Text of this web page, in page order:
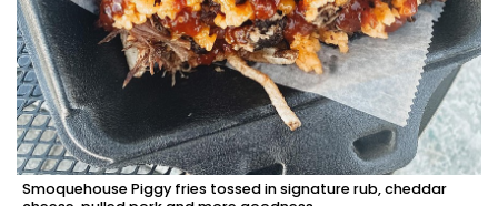
Smoquehouse Piggy fries tossed in signature rub, cheddar